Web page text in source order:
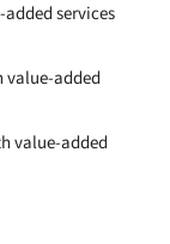
services
value-added
value-added